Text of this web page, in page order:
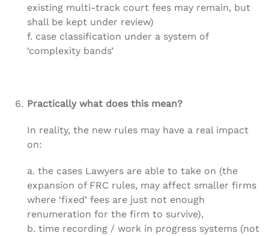
existing multi-track court fees may remain, but
shall be kept under review)
f. case classification under a system of
‘complexity bands’
Practically what does this mean?
In reality, the new rules may have a real impact
on:
a. the cases Lawyers are able to take on (the
expansion of FRC rules, may affect smaller firms
where ‘fixed’ fees are just not enough
renumeration for the firm to survive),
b. time recording / work in progress systems (not